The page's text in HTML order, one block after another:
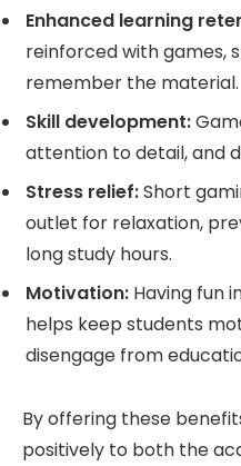
Enhanced learning
reinforced with games,
remember the material.
Skill development:
attention to detail, and
Stress relief:Short
outlet for relaxation,
long study hours.
Motivation: Having fun
helps keep students
disengage from
By offering these
positively to both the